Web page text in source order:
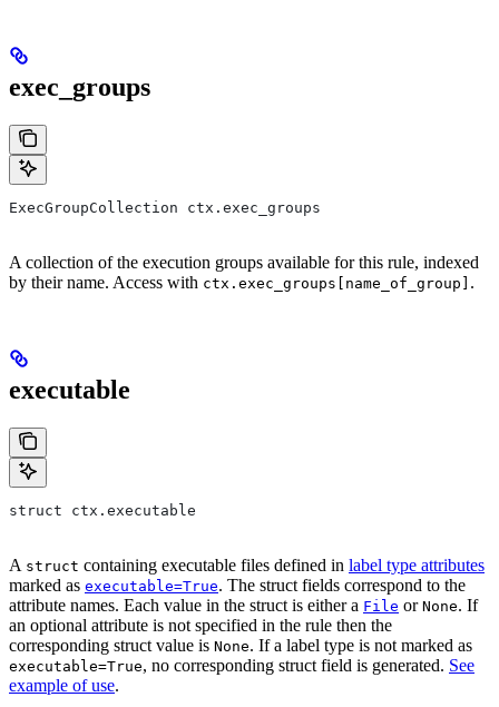
exec_groups
ExecGroupCollection ctx.exec_groups
A collection of the execution groups available for this rule, indexed
by their name. Access with ctx.exec_groups[name_of_group] .
executable
struct ctx.executable
A struct containing executable files defined in label type attributes
marked as executable=True. The struct fields correspond to the
attribute names. Each value in the struct is either a File or None. If
an optional attribute is not specified in the rule then the
corresponding struct value is None. If a label type is not marked as
executable=True, no corresponding struct field is generated. See
example of use.